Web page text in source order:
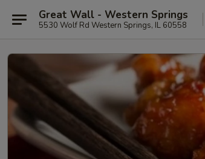
Great Wall - Western Springs
5530 Wolf Rd Western Springs, IL 60558